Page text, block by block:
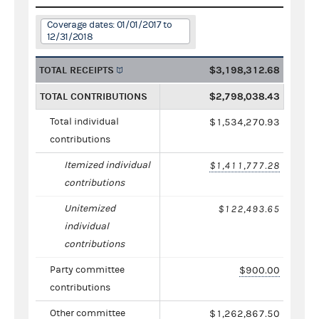
Coverage dates: 01/01/2017 to
12/31/2018
TOTAL RECEIPTS $3,198,312.68
TOTAL CONTRIBUTIONS $2,798,038.43
Total individual
contributions
$1,534,270.93
Itemized individual
contributions
$1,411,777.28
Unitemized
individual
contributions
$122,493.65
Party committee
contributions
$900.00
Other committee $1,262,867.50